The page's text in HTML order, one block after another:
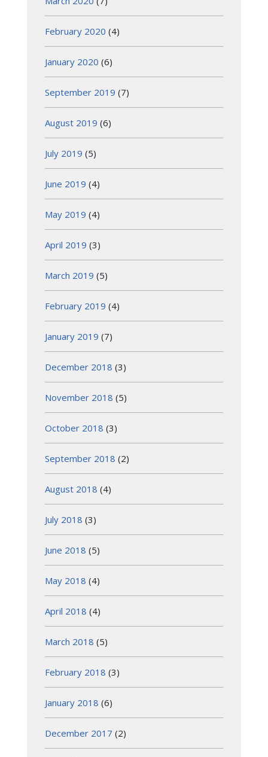
February 2020 (4)
January 2020 (6)
September 2019 (7)
August 2019 (6)
July 2019 (5)
June 2019 (4)
May 2019 (4)
April 2019 (3)
March 2019 (5)
February 2019 (4)
January 2019 (7)
December 2018 (3)
November 2018 (5)
October 2018 (3)
September 2018 (2)
August 2018 (4)
July 2018 (3)
June 2018 (5)
May 2018 (4)
April 2018 (4)
March 2018 (5)
February 2018 (3)
January 2018 (6)
December 2017 (2)